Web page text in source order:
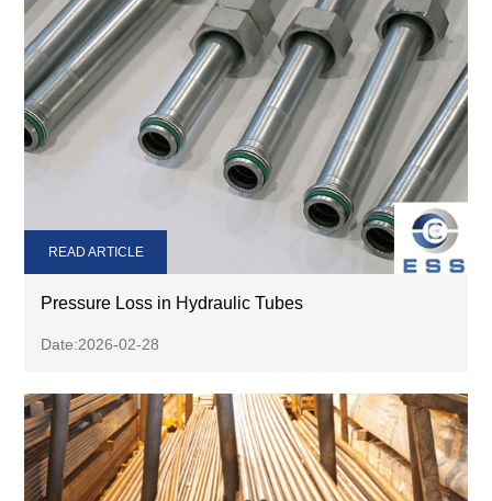
Pressure Loss in Hydraulic Tubes
Date:2026-02-28
READ ARTICLE